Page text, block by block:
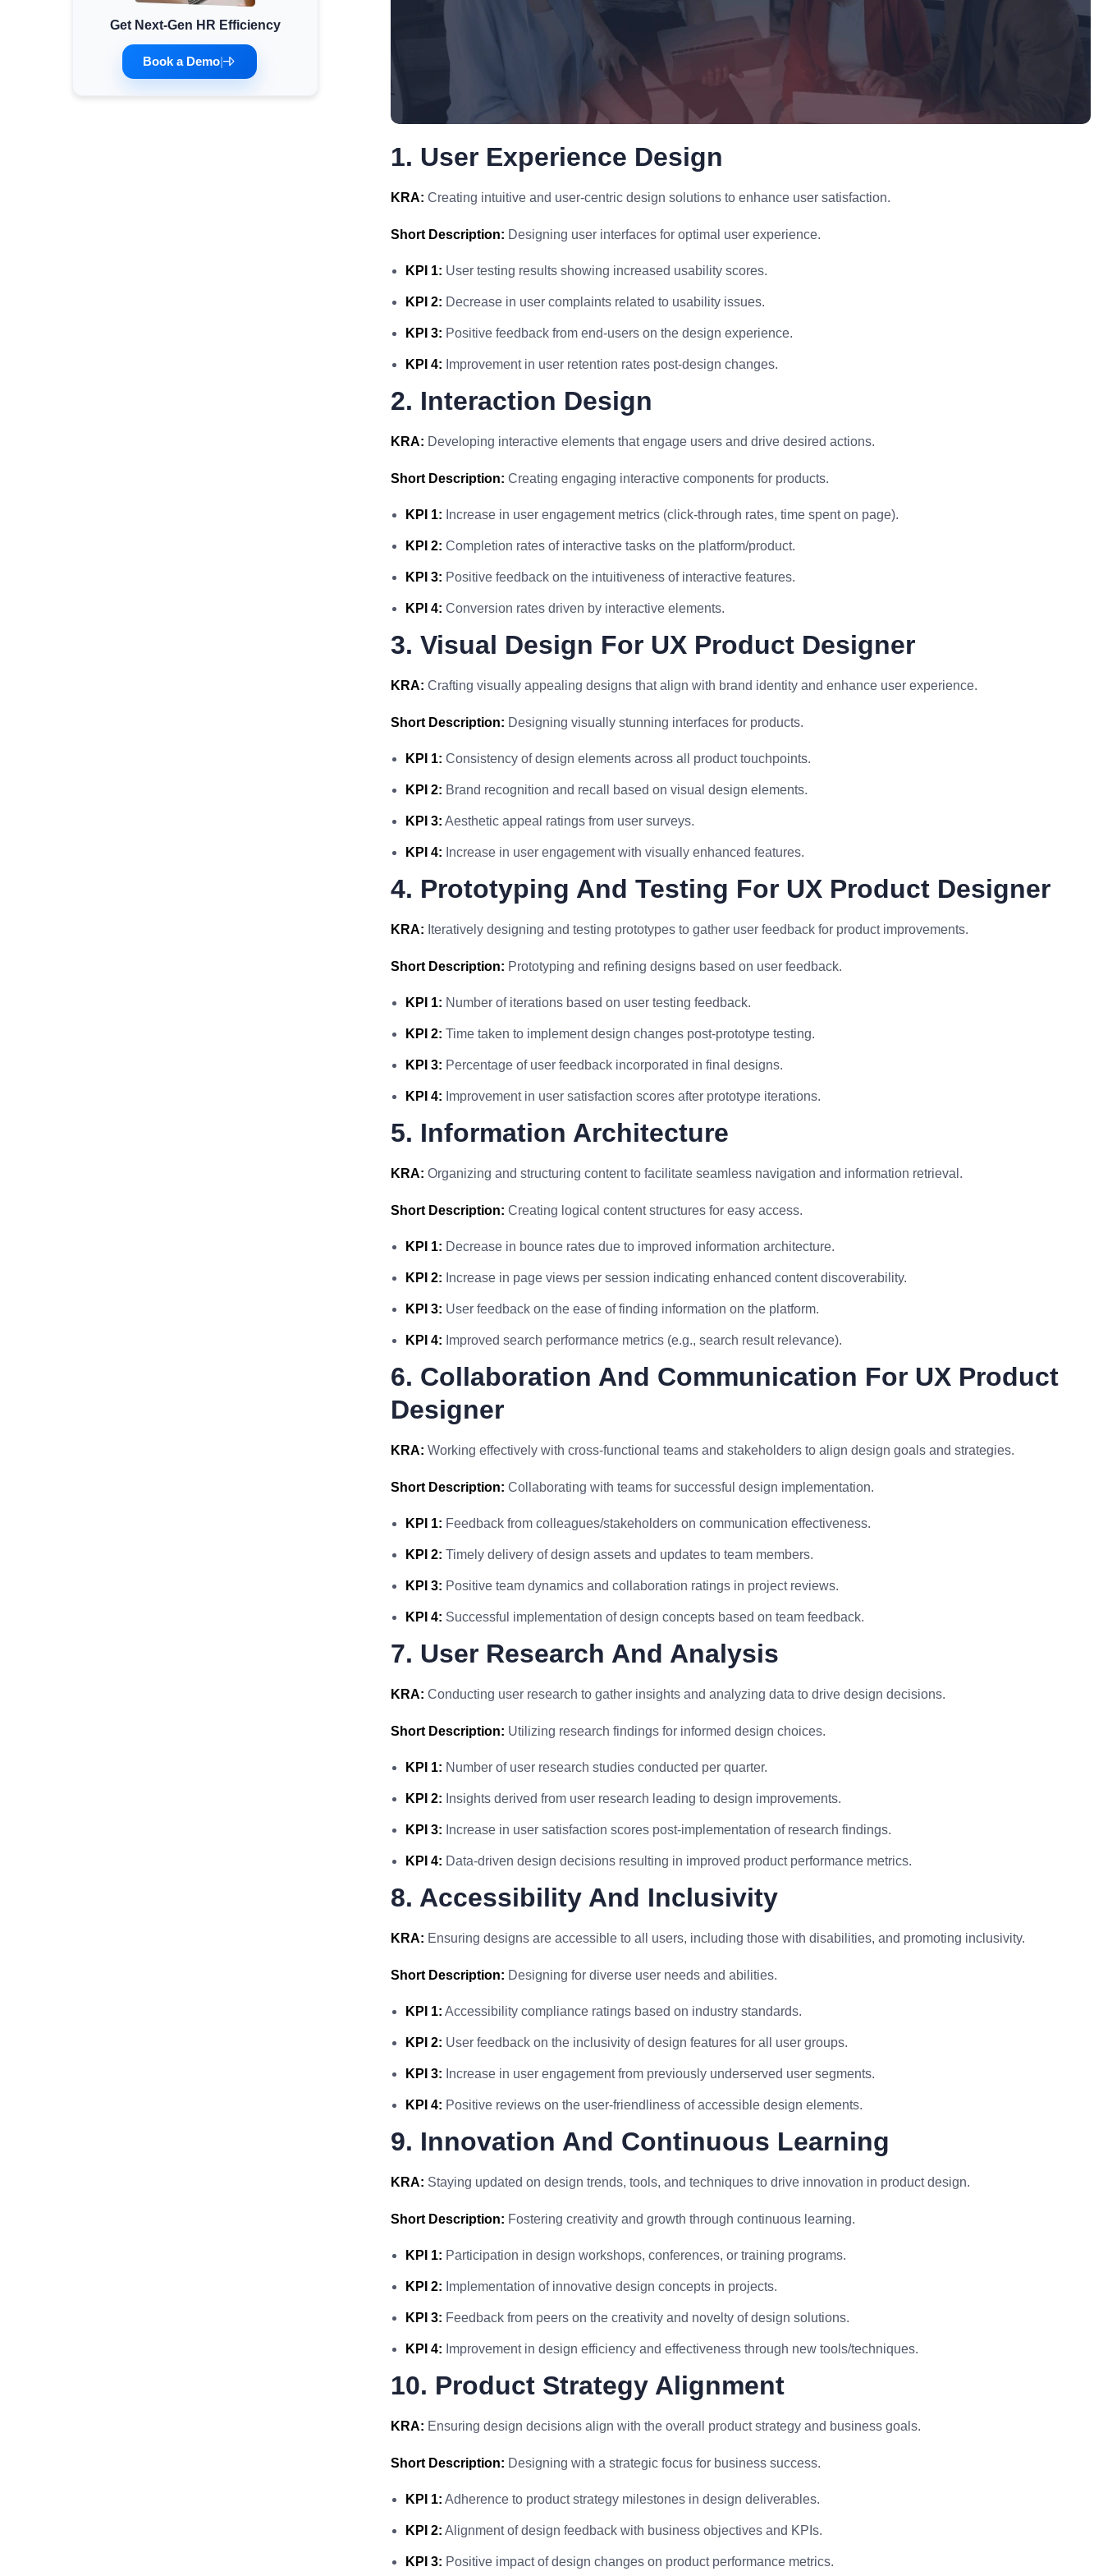
Minimum Wages
Check the latest minimum wage rates for all
states and union territories.
Get Next-Gen HR Efficiency
Book a Demo|
1. User Experience Design
KRA: Creating intuitive and user-centric design solutions to enhance user satisfaction.
Short Description: Designing user interfaces for optimal user experience.
KPI 1: User testing results showing increased usability scores.
KPI 2: Decrease in user complaints related to usability issues.
KPI 3: Positive feedback from end-users on the design experience.
KPI 4: Improvement in user retention rates post-design changes.
2. Interaction Design
KRA: Developing interactive elements that engage users and drive desired actions.
Short Description: Creating engaging interactive components for products.
KPI 1: Increase in user engagement metrics (click-through rates, time spent on page).
KPI 2: Completion rates of interactive tasks on the platform/product.
KPI 3: Positive feedback on the intuitiveness of interactive features.
KPI 4: Conversion rates driven by interactive elements.
3. Visual Design For UX Product Designer
KRA: Crafting visually appealing designs that align with brand identity and enhance user experience.
Short Description: Designing visually stunning interfaces for products.
KPI 1: Consistency of design elements across all product touchpoints.
KPI 2: Brand recognition and recall based on visual design elements.
KPI 3: Aesthetic appeal ratings from user surveys.
KPI 4: Increase in user engagement with visually enhanced features.
4. Prototyping And Testing For UX Product Designer
KRA: Iteratively designing and testing prototypes to gather user feedback for product improvements.
Short Description: Prototyping and refining designs based on user feedback.
KPI 1: Number of iterations based on user testing feedback.
KPI 2: Time taken to implement design changes post-prototype testing.
KPI 3: Percentage of user feedback incorporated in final designs.
KPI 4: Improvement in user satisfaction scores after prototype iterations.
5. Information Architecture
KRA: Organizing and structuring content to facilitate seamless navigation and information retrieval.
Short Description: Creating logical content structures for easy access.
KPI 1: Decrease in bounce rates due to improved information architecture.
KPI 2: Increase in page views per session indicating enhanced content discoverability.
KPI 3: User feedback on the ease of finding information on the platform.
KPI 4: Improved search performance metrics (e.g., search result relevance).
6. Collaboration And Communication For UX Product
Designer
KRA: Working effectively with cross-functional teams and stakeholders to align design goals and strategies.
Short Description: Collaborating with teams for successful design implementation.
KPI 1: Feedback from colleagues/stakeholders on communication effectiveness.
KPI 2: Timely delivery of design assets and updates to team members.
KPI 3: Positive team dynamics and collaboration ratings in project reviews.
KPI 4: Successful implementation of design concepts based on team feedback.
7. User Research And Analysis
KRA: Conducting user research to gather insights and analyzing data to drive design decisions.
Short Description: Utilizing research findings for informed design choices.
KPI 1: Number of user research studies conducted per quarter.
KPI 2: Insights derived from user research leading to design improvements.
KPI 3: Increase in user satisfaction scores post-implementation of research findings.
KPI 4: Data-driven design decisions resulting in improved product performance metrics.
8. Accessibility And Inclusivity
KRA: Ensuring designs are accessible to all users, including those with disabilities, and promoting inclusivity.
Short Description: Designing for diverse user needs and abilities.
KPI 1: Accessibility compliance ratings based on industry standards.
KPI 2: User feedback on the inclusivity of design features for all user groups.
KPI 3: Increase in user engagement from previously underserved user segments.
KPI 4: Positive reviews on the user-friendliness of accessible design elements.
9. Innovation And Continuous Learning
KRA: Staying updated on design trends, tools, and techniques to drive innovation in product design.
Short Description: Fostering creativity and growth through continuous learning.
KPI 1: Participation in design workshops, conferences, or training programs.
KPI 2: Implementation of innovative design concepts in projects.
KPI 3: Feedback from peers on the creativity and novelty of design solutions.
KPI 4: Improvement in design efficiency and effectiveness through new tools/techniques.
10. Product Strategy Alignment
KRA: Ensuring design decisions align with the overall product strategy and business goals.
Short Description: Designing with a strategic focus for business success.
KPI 1: Adherence to product strategy milestones in design deliverables.
KPI 2: Alignment of design feedback with business objectives and KPIs.
KPI 3: Positive impact of design changes on product performance metrics.